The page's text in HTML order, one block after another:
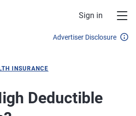
Sign in
Advertiser Disclosure
INSURANCE
Deductible